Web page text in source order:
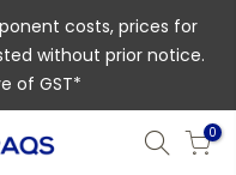
costs, prices for
without prior notice.
of GST*
0